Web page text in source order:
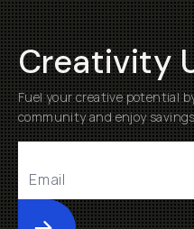
Creativity
Fuel your creative potential
community and enjoy